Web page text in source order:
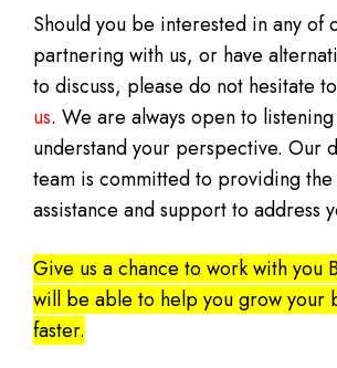
Should you be interested in any of
partnering with us, or have
to discuss, please do not hesitate to
us. We are always open to
understand your perspective. Our
team is committed to providing the
assistance and support to address
Give us a chance to work with you
will be able to help you grow your
faster.